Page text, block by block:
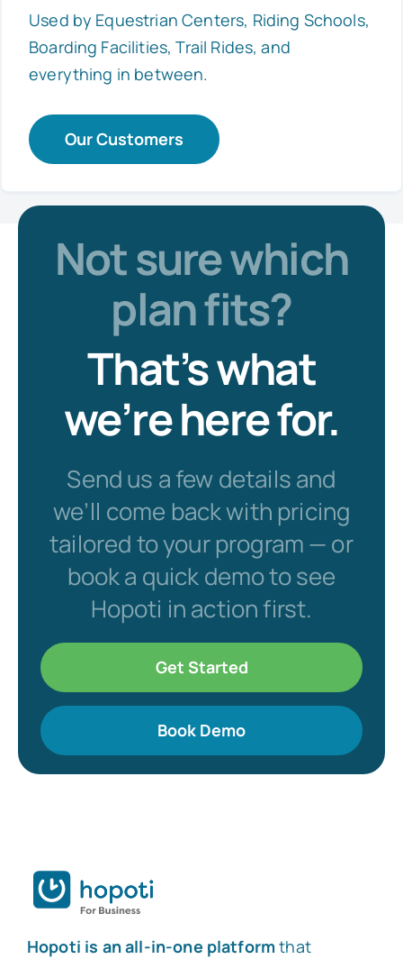
Used by Equestrian Centers, Riding Schools,
Boarding Facilities, Trail Rides, and
everything in between.
Our Customers
Not sure which
plan fits?
That’s what
we’re here for.
Send us a few details and
we’ll come back with pricing
tailored to your program — or
book a quick demo to see
Hopoti in action first.
Get Started
Book Demo
Hopoti is an all-in-one platformthat